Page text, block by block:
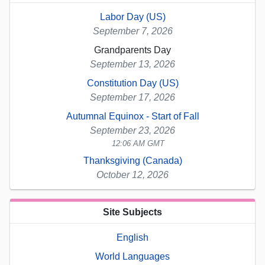
Labor Day (US)
September 7, 2026
Grandparents Day
September 13, 2026
Constitution Day (US)
September 17, 2026
Autumnal Equinox - Start of Fall
September 23, 2026
12:06 AM GMT
Thanksgiving (Canada)
October 12, 2026
Site Subjects
English
World Languages